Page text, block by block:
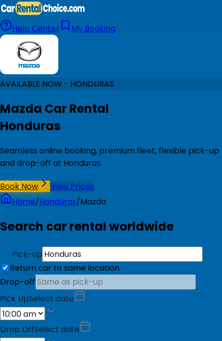
Help Center My Booking
AVAILABLE NOW - HONDURAS
Mazda Car Rental
Honduras
Seamless online booking, premium fleet, flexible pick-up
and drop-off at Honduras.
Book Now
View Prices
Home/Honduras/Mazda
Search car rental worldwide
Pick-up
Return car to same location
Drop-off
Pick UpSelect date
Drop OffSelect date